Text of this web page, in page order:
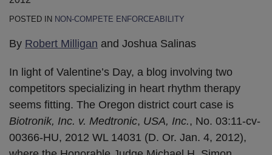
POSTED IN NON-COMPETE ENFORCEABILITY
By Robert Milligan and Joshua Salinas
In light of Valentine’s Day, a blog involving two
competitors specializing in heart rhythm therapy
seems fitting. The Oregon district court case is
Biotronik, Inc. v. Medtronic, USA, Inc., No. 03:11-cv-
00366-HU, 2012 WL 14031 (D. Or. Jan. 4, 2012),